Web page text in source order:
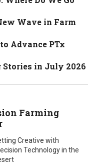
Wave in Farm
Advance PTx
Stories in July 2026
Farming
Creative with
Technology in the